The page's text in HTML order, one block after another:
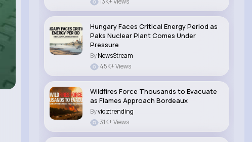
Hungary Faces Critical Energy Period as
Paks Nuclear Plant Comes Under
Pressure
ByNewsStream
45K+ Views
Wildfires Force Thousands to Evacuate
as Flames Approach Bordeaux
Byvidztrending
31K+ Views